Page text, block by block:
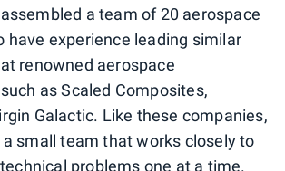
a team of 20 aerospace
have experience leading similar
renowned aerospace
as Scaled Composites,
Galactic. Like these companies,
a small team that works closely to
problems one at a time.